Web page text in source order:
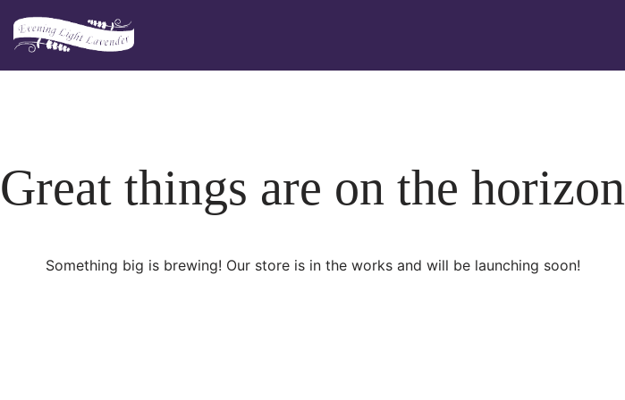
Skip
Great things are on the horizon
Something big is brewing! Our store is in the works and will be launching soon!